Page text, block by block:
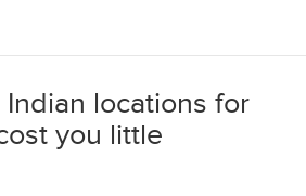
locations for
you little